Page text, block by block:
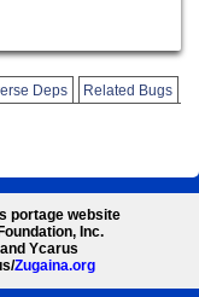
Deps Related Bugs
portage website
Inc.
and Ycarus
Zugaina.org